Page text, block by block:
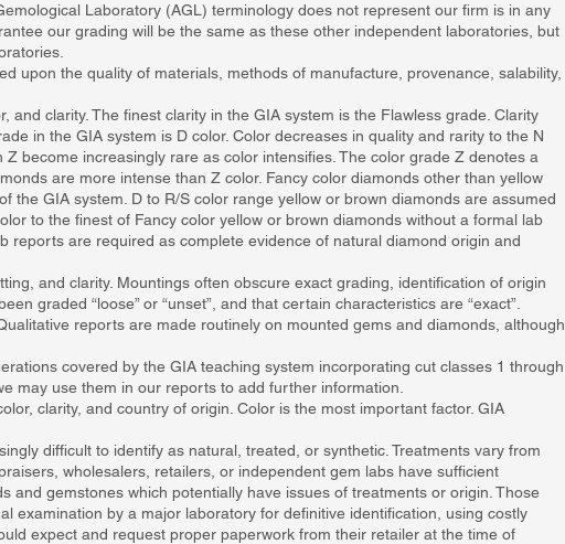
Laboratory (AGL) terminology does not represent our firm is in any
our grading will be the same as these other independent laboratories, but
upon the quality of materials, methods of manufacture, provenance, salability,
clarity. The finest clarity in the GIA system is the Flawless grade. Clarity
in the GIA system is D color. Color decreases in quality and rarity to the N
become increasingly rare as color intensifies. The color grade Z denotes a
are more intense than Z color. Fancy color diamonds other than yellow
the GIA system. D to R/S color range yellow or brown diamonds are assumed
to the finest of Fancy color yellow or brown diamonds without a formal lab
reports are required as complete evidence of natural diamond origin and
and clarity. Mountings often obscure exact grading, identification of origin
graded “loose” or “unset”, and that certain characteristics are “exact”.
reports are made routinely on mounted gems and diamonds, although
covered by the GIA teaching system incorporating cut classes 1 through
may use them in our reports to add further information.
clarity, and country of origin. Color is the most important factor. GIA
difficult to identify as natural, treated, or synthetic. Treatments vary from
wholesalers, retailers, or independent gem labs have sufficient
gemstones which potentially have issues of treatments or origin. Those
examination by a major laboratory for definitive identification, using costly
expect and request proper paperwork from their retailer at the time of